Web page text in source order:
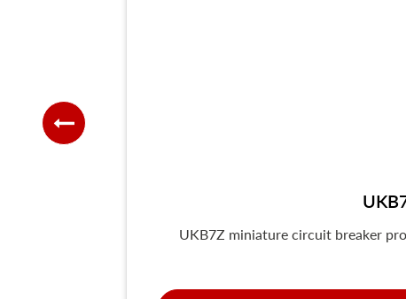
UKB7Z miniature circuit breaker